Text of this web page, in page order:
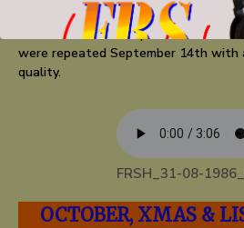
so called ‘out of band’ frequency,
44 metre band. Reception wasn’t
were repeated September 14th with
quality.
FRSH_31-08-
OCTOBER, XMAS &